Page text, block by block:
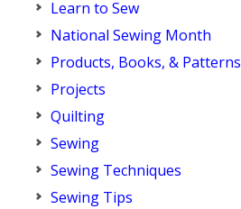
Learn to Sew
National Sewing Month
Products, Books, & Patterns
Projects
Quilting
Sewing
Sewing Techniques
Sewing Tips